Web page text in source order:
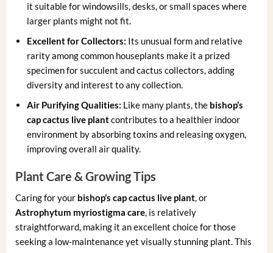
it suitable for windowsills, desks, or small spaces where
larger plants might not fit.
Excellent for Collectors: Its unusual form and relative
rarity among common houseplants make it a prized
specimen for succulent and cactus collectors, adding
diversity and interest to any collection.
Air Purifying Qualities: Like many plants, the bishop’s
cap cactus live plantcontributes to a healthier indoor
environment by absorbing toxins and releasing oxygen,
improving overall air quality.
Plant Care & Growing Tips
Caring for your bishop’s cap cactus live plant, or
Astrophytum myriostigma care, is relatively
straightforward, making it an excellent choice for those
seeking a low-maintenance yet visually stunning plant. This